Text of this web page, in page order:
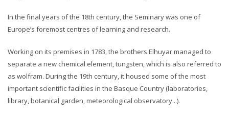
In the final years of the 18th century, the Seminary was one of
Europe’s foremost centres of learning and research.
Working on its premises in 1783, the brothers Elhuyar managed to
separate a new chemical element, tungsten, which is also referred to
as wolfram. During the 19th century, it housed some of the most
important scientific facilities in the Basque Country (laboratories,
library, botanical garden, meteorological observatory...).